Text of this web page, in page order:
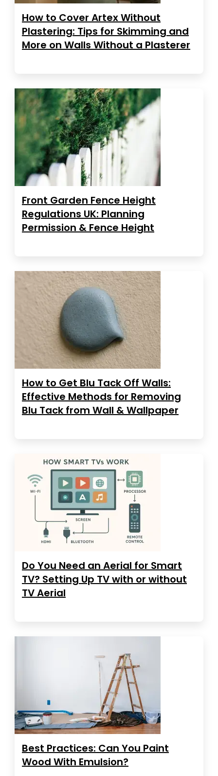
How to Cover Artex Without
Plastering: Tips for Skimming and
More on Walls Without a Plasterer
Front Garden Fence Height
Regulations UK: Planning
Permission & Fence Height
How to Get Blu Tack Off Walls:
Effective Methods for Removing
Blu Tack from Wall & Wallpaper
Do You Need an Aerial for Smart
TV? Setting Up TV with or without
TV Aerial
Best Practices: Can You Paint
Wood With Emulsion?